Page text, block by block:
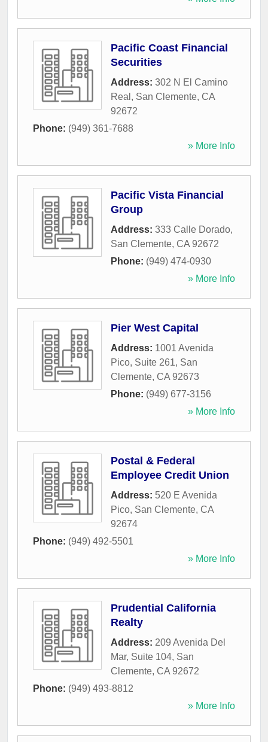
Pacific Coast Financial
Securities
Address: 302 N El Camino
Real , San Clemente, CA
92672
Phone: (949) 361-7688
» More Info
Pacific Vista Financial
Group
Address: 333 Calle Dorado,
San Clemente, CA 92672
Phone: (949) 474-0930
» More Info
Pier West Capital
Address: 1001 Avenida
Pico, Suite 261, San
Clemente, CA 92673
Phone: (949) 677-3156
» More Info
Postal & Federal
Employee Credit Union
Address: 520 E Avenida
Pico, San Clemente, CA
92674
Phone: (949) 492-5501
» More Info
Prudential California
Realty
Address: 209 Avenida Del
Mar, Suite 104, San
Clemente, CA 92672
Phone: (949) 493-8812
» More Info